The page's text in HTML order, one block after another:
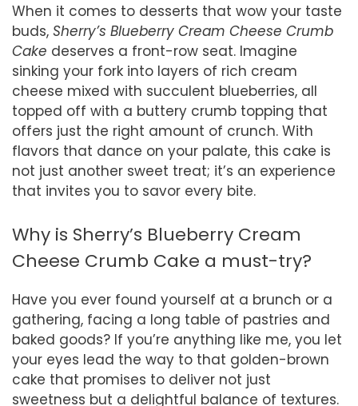
When it comes to desserts that wow your taste
buds, Sherry’s Blueberry Cream Cheese Crumb
Cake deserves a front-row seat. Imagine
sinking your fork into layers of rich cream
cheese mixed with succulent blueberries, all
topped off with a buttery crumb topping that
offers just the right amount of crunch. With
flavors that dance on your palate, this cake is
not just another sweet treat; it’s an experience
that invites you to savor every bite.
Why is Sherry’s Blueberry Cream
Cheese Crumb Cake a must-try?
Have you ever found yourself at a brunch or a
gathering, facing a long table of pastries and
baked goods? If you’re anything like me, you let
your eyes lead the way to that golden-brown
cake that promises to deliver not just
sweetness but a delightful balance of textures.